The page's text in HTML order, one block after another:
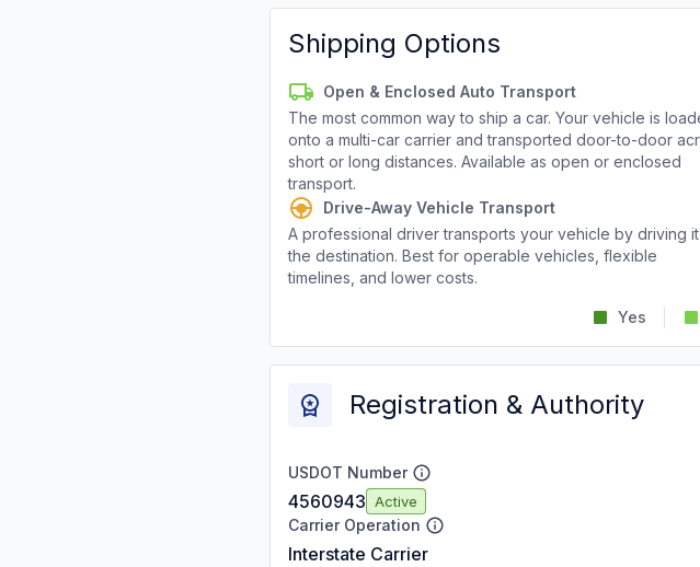
Shipping Options
Open & Enclosed Auto Transport
The most common way to ship a car. Your vehicle is
onto a multi-car carrier and transported door-to-door
short or long distances. Available as open or enclosed
transport.
Drive-Away Vehicle Transport
A professional driver transports your vehicle by driving
the destination. Best for operable vehicles, flexible
timelines, and lower costs.
Yes
Registration & Authority
USDOT Number
4560943 Active
Carrier Operation
Interstate Carrier